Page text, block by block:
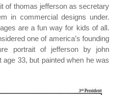
of thomas jefferson as secretary
in commercial designs under.
are a fun way for kids of all.
one of america’s founding
portrait of jefferson by john
33, but painted when he was